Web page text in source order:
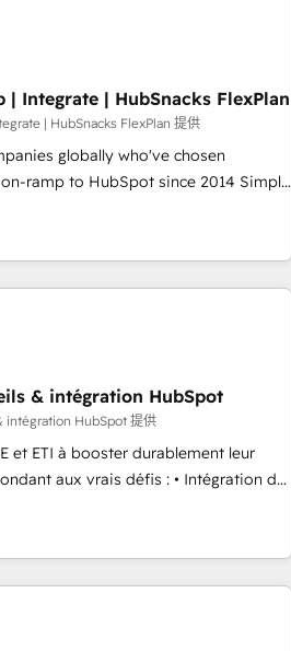
executed over a hundred
training, planning, and
technology, data analytics, CRM
marketing tactics, we focus on
converting leads. Partner with
full potential and achieve
| Integrate | HubSnacks FlexPlan
| HubSnacks FlexPlan 提供
globally who've chosen
to HubSpot since 2014 Simple
value... 1️⃣ Set Up |
fixing existing HubSpot portals
Task Execution... Global 24/7 ...
templates that put HubSpot in the
🛍️ Shopify or
or Paypal 💰 Sage or Netsuite 🤖
DocuSign or PandaDoc 🌐 Avalara or
Migrate
CRM onto a clean new HubSpot
& intégration HubSpot
intégration HubSpot 提供
et ETI à booster durablement leur
vrais défis : • Intégration de
outils (ERP, téléphonie, etc.) •
grâce à un outil et des données
• Optimisation de
HubSpot aborde chaque projet